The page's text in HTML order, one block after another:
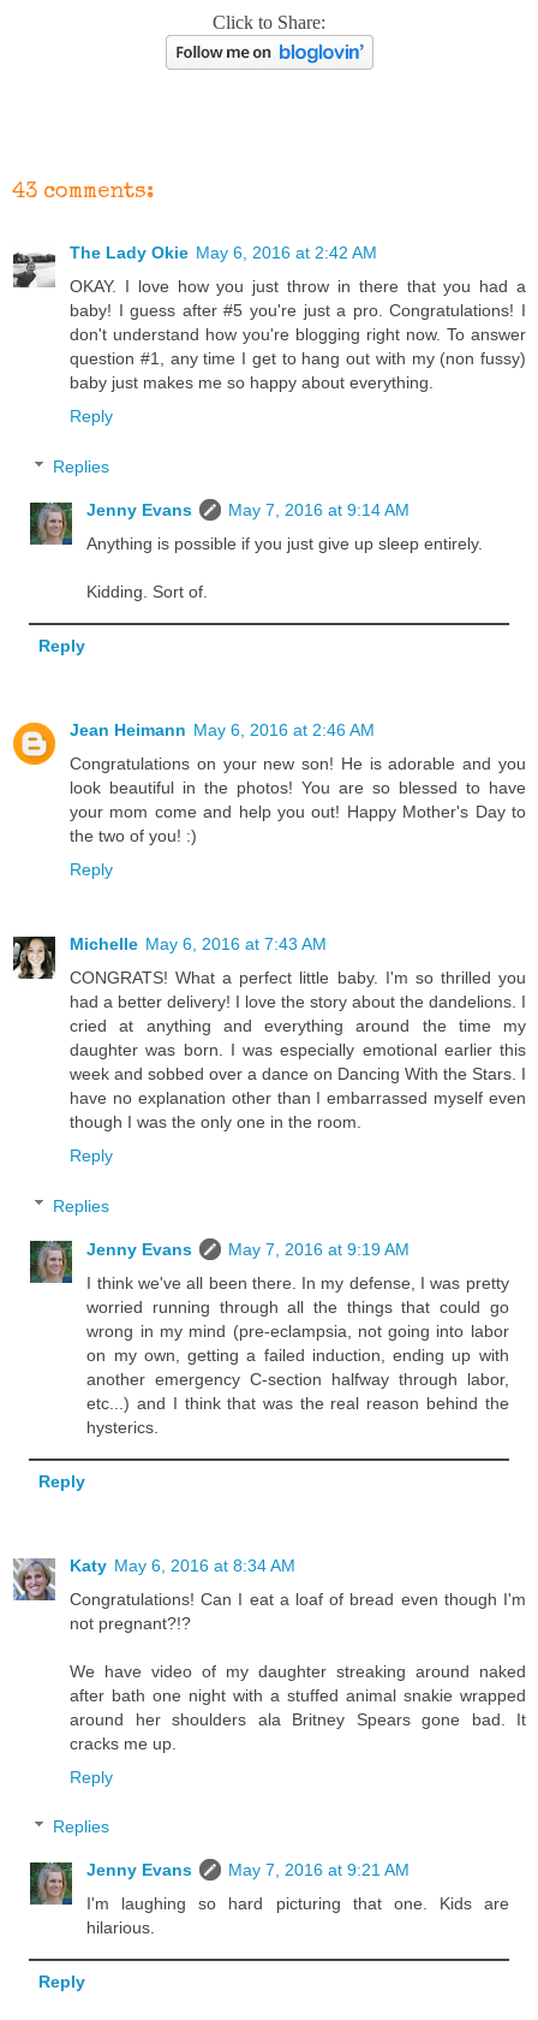
Click to Share:
43 comments:
The Lady Okie May 6, 2016 at 2:42 AM
OKAY. I love how you just throw in there that you had a
baby! I guess after #5 you're just a pro. Congratulations! I
don't understand how you're blogging right now. To answer
question #1, any time I get to hang out with my (non fussy)
baby just makes me so happy about everything.
Reply
Replies
Jenny Evans
May 7, 2016 at 9:14 AM
Anything is possible if you just give up sleep entirely.
Kidding. Sort of.
Reply
Jean Heimann May 6, 2016 at 2:46 AM
Congratulations on your new son! He is adorable and you
look beautiful in the photos! You are so blessed to have
your mom come and help you out! Happy Mother's Day to
the two of you! :)
Reply
Michelle May 6, 2016 at 7:43 AM
CONGRATS! What a perfect little baby. I'm so thrilled you
had a better delivery! I love the story about the dandelions. I
cried at anything and everything around the time my
daughter was born. I was especially emotional earlier this
week and sobbed over a dance on Dancing With the Stars. I
have no explanation other than I embarrassed myself even
though I was the only one in the room.
Reply
Replies
Jenny Evans
May 7, 2016 at 9:19 AM
I think we've all been there. In my defense, I was pretty
worried running through all the things that could go
wrong in my mind (pre-eclampsia, not going into labor
on my own, getting a failed induction, ending up with
another emergency C-section halfway through labor,
etc...) and I think that was the real reason behind the
hysterics.
Reply
Katy May 6, 2016 at 8:34 AM
Congratulations! Can I eat a loaf of bread even though I'm
not pregnant?!?
We have video of my daughter streaking around naked
after bath one night with a stuffed animal snakie wrapped
around her shoulders ala Britney Spears gone bad. It
cracks me up.
Reply
Replies
Jenny Evans
May 7, 2016 at 9:21 AM
I'm laughing so hard picturing that one. Kids are
hilarious.
Reply